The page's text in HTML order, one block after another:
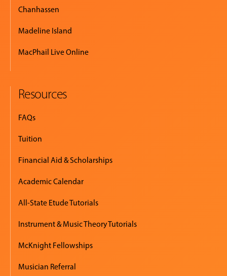
Chanhassen
Madeline Island
MacPhail Live Online
Resources
FAQs
Tuition
Financial Aid & Scholarships
Academic Calendar
All-State Etude Tutorials
Instrument & Music Theory Tutorials
McKnight Fellowships
Musician Referral